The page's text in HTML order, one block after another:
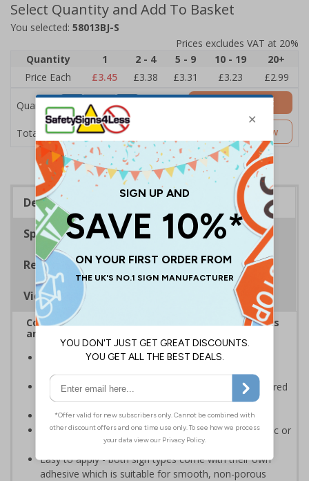
Select Quantity and Add To Basket
You selected: 58013BJ-S
Prices excludes VAT at 20%
Quantity
1 2 - 4 5 - 9 10 - 19
20+
Price Each
£3.45 £3.38 £3.31 £3.23 £2.99
Quantity
Total Price £3.45
Add to Basket
Customise Now
Description
Specifications
Regulations
Viewing Distances
Complies with the Health and Safety (Safety Signs
and Signals) Regulations 1996
Informs employees and visitors of actions which are
specifically prohibited
Clear and easy to understand - black symbol, with a red
circle-backslash on a white background
Conforms to EN ISO 7010:2020
Highly durable - made from either durable rigid plastic or
self-adhesive flexible vinyl
Easy to apply - both sign types come with their own
adhesive which is suitable for smooth, non-porous